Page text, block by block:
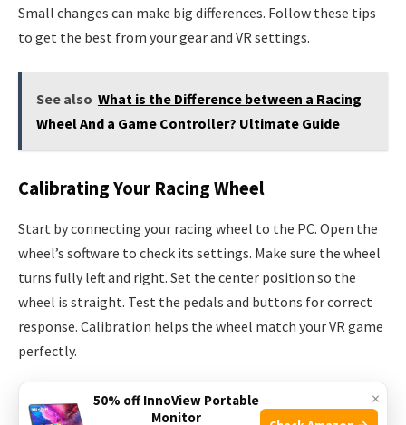
Small changes can make big differences. Follow these tips
to get the best from your gear and VR settings.
See also What is the Difference between a Racing
Wheel And a Game Controller? Ultimate Guide
Calibrating Your Racing Wheel
Start by connecting your racing wheel to the PC. Open the
wheel’s software to check its settings. Make sure the wheel
turns fully left and right. Set the center position so the
wheel is straight. Test the pedals and buttons for correct
response. Calibration helps the wheel match your VR game
perfectly.
Adjusting Vr Settings ×
50% off InnoView Portable
Monitor